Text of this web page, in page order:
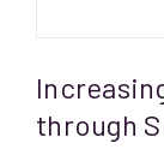
through